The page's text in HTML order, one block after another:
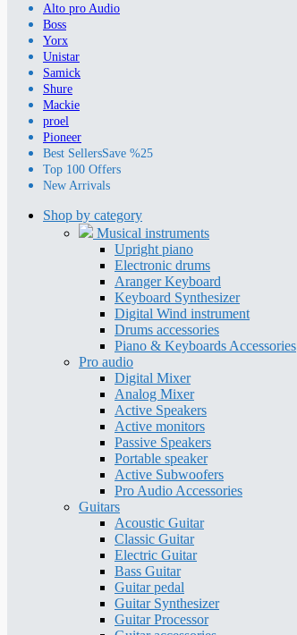
Alto pro Audio
Boss
Yorx
Unistar
Samick
Shure
Mackie
proel
Pioneer
Best SellersSave %25
Top 100 Offers
New Arrivals
Shop by category
Musical instruments
Upright piano
Electronic drums
Aranger Keyboard
Keyboard Synthesizer
Digital Wind instrument
Drums accessories
Piano & Keyboards Accessories
Pro audio
Digital Mixer
Analog Mixer
Active Speakers
Active monitors
Passive Speakers
Portable speaker
Active Subwoofers
Pro Audio Accessories
Guitars
Acoustic Guitar
Classic Guitar
Electric Guitar
Bass Guitar
Guitar pedal
Guitar Synthesizer
Guitar Processor